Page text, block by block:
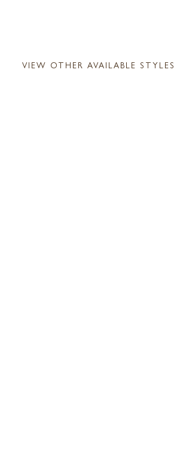
VIEW OTHER AVAILABLE STYLES